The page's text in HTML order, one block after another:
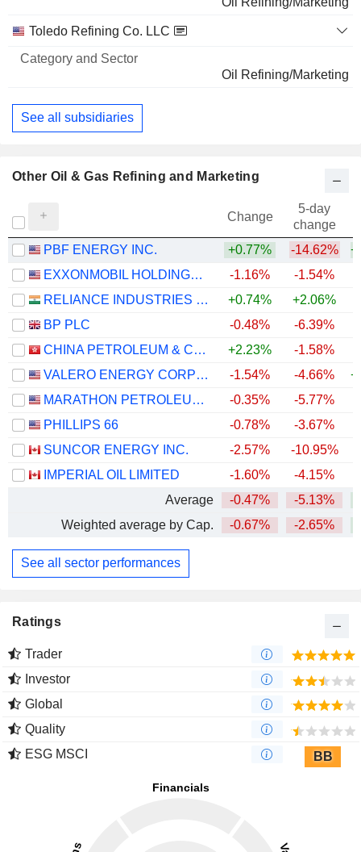
Toledo Refining Co. LLC
Oil Refining/Marketing
See all subsidiaries
Other Oil & Gas Refining and Marketing
Change
5-day
change
PBF ENERGY INC.
+0.77% -14.62%
EXXONMOBIL HOLDINGS CORPORATION
-1.16% -1.54%
RELIANCE INDUSTRIES LTD
+0.74% +2.06%
BP PLC
-0.48% -6.39%
CHINA PETROLEUM & CHEMICAL CORPORATION
+2.23% -1.58%
VALERO ENERGY CORPORATION
-1.54% -4.66%
MARATHON PETROLEUM CORPORATION
-0.35% -5.77%
PHILLIPS 66
-0.78% -3.67%
SUNCOR ENERGY INC.
-2.57% -10.95%
IMPERIAL OIL LIMITED
-1.60% -4.15%
Average
-0.47% -5.13%
Weighted average by Cap.
-0.67% -2.65%
See all sector performances
Ratings
Trader
Investor
Global
Quality
ESG MSCI
BB